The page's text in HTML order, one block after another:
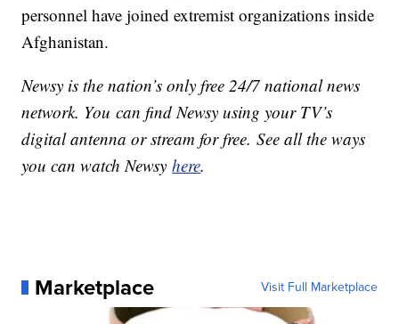
personnel have joined extremist organizations inside
Afghanistan.
Newsy is the nation’s only free 24/7 national news
network. You can find Newsy using your TV’s
digital antenna or stream for free. See all the ways
you can watch Newsyhere.
Marketplace Visit Full Marketplace